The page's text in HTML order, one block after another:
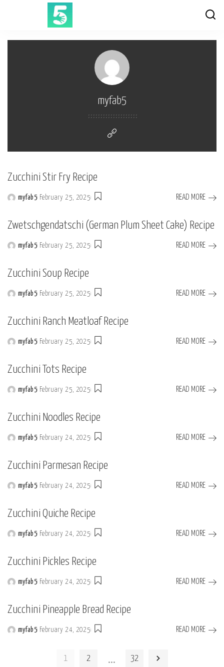
myfab5
Zucchini Stir Fry Recipe
Posted
myfab5 February 25, 2025 READ MORE
Zwetschgendatschi (German Plum Sheet Cake) Recipe
Posted
myfab5 February 25, 2025 READ MORE
Zucchini Soup Recipe
Posted
myfab5 February 25, 2025 READ MORE
Zucchini Ranch Meatloaf Recipe
Posted
myfab5 February 25, 2025 READ MORE
Zucchini Tots Recipe
Posted
myfab5 February 25, 2025 READ MORE
Zucchini Noodles Recipe
Posted
myfab5 February 24, 2025 READ MORE
Zucchini Parmesan Recipe
Posted
myfab5 February 24, 2025 READ MORE
Zucchini Quiche Recipe
Posted
myfab5 February 24, 2025 READ MORE
Zucchini Pickles Recipe
Posted
myfab5 February 24, 2025 READ MORE
Zucchini Pineapple Bread Recipe
Posted
myfab5 February 24, 2025 READ MORE
1 2 … 32